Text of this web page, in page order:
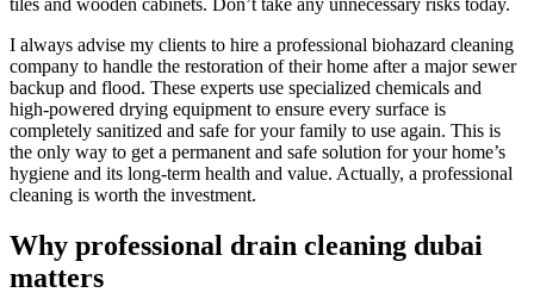
I always advise my clients to hire a professional biohazard cleaning
company to handle the restoration of their home after a major sewer
backup and flood. These experts use specialized chemicals and
high-powered drying equipment to ensure every surface is
completely sanitized and safe for your family to use again. This is
the only way to get a permanent and safe solution for your home’s
hygiene and its long-term health and value. Actually, a professional
cleaning is worth the investment.
Why professional drain cleaning dubai
matters